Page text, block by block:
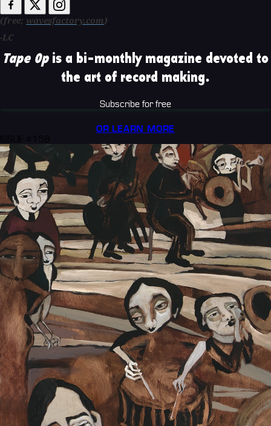
(free; wavesfactory.com)
-LC
Tape Opis a bi-monthly magazine devoted to
the art of record making.
Subscribe for free
OR LEARN MORE